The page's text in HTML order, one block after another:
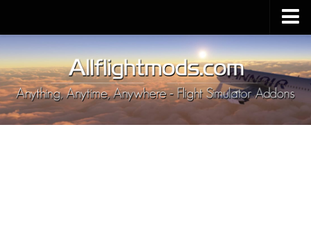
Upload Mod
Installing MSFS 2020 Mods
MSFS 2020 FAQ
Download MSFS 2020